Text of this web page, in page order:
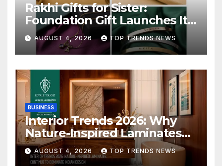
Rakhi Gifts for Sister:
Foundation Gift Launches Its
Raksha Bandhan 2026
Collection
AUGUST 4, 2026 TOP TRENDS NEWS
BUSINESS
Interior Trends 2026: Why
Nature-Inspired Laminates
Are Defining Modern Indian
Spaces
AUGUST 4, 2026 TOP TRENDS NEWS